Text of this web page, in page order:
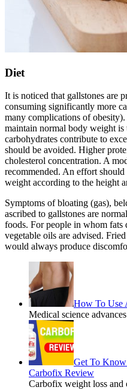
Diet
It is noticed that gallstones are
consuming significantly more
many complications of
maintain normal body weight is
carbohydrates contribute to
should be avoided. Higher
cholesterol concentration. A
recommended. An effort
weight according to the height
Symptoms of bloating (gas),
ascribed to gallstones are
foods. For people in whom fats
vegetable oils are advised.
would always produce
How To Use
Medical science
Get To
Carbofix Review
Carbofix weight loss